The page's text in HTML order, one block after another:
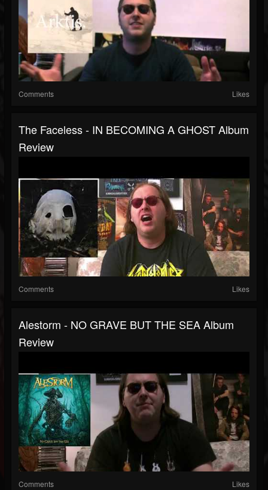
Comments Likes
The Faceless - IN BECOMING A GHOST Album
Review
Comments Likes
Alestorm - NO GRAVE BUT THE SEA Album
Review
Comments Likes